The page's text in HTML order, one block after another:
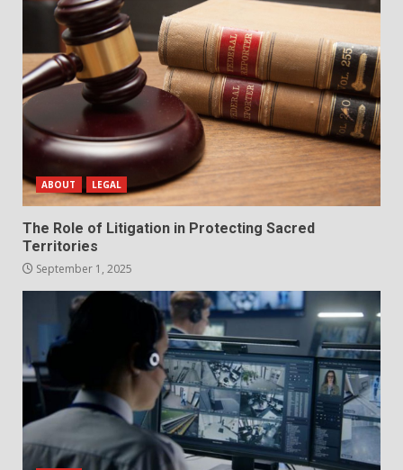
ABOUT LEGAL
The Role of Litigation in Protecting Sacred
Territories
September 1, 2025